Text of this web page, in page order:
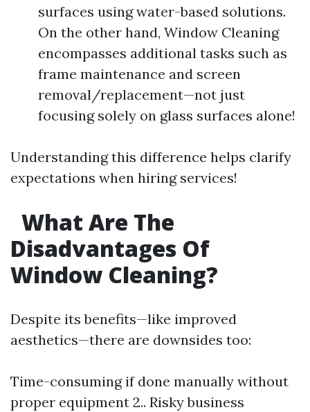
surfaces using water-based solutions.
On the other hand, Window Cleaning
encompasses additional tasks such as
frame maintenance and screen
removal/replacement—not just
focusing solely on glass surfaces alone!
Understanding this difference helps clarify
expectations when hiring services!
What Are The
Disadvantages Of
Window Cleaning?
Despite its benefits—like improved
aesthetics—there are downsides too:
Time-consuming if done manually without
proper equipment 2.. Risky business